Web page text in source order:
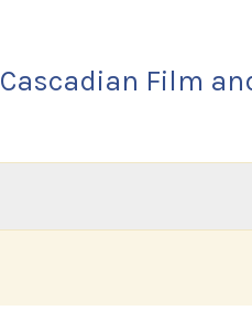
Cascadian Film